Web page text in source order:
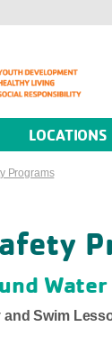
LOCATIONS
Programs
Water
and Swim